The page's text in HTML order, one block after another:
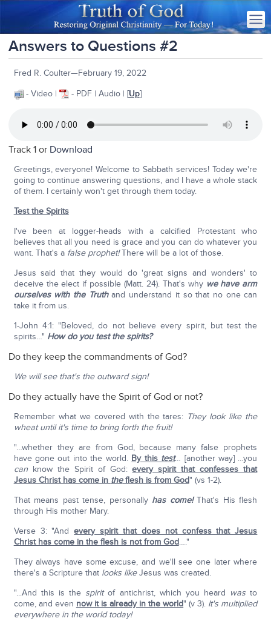
Answers to Questions #2
Fred R. Coulter—February 19, 2022
- Video |
- PDF | Audio | [Up]
Track 1 or Download
Greetings, everyone! Welcome to Sabbath services! Today we're
going to continue answering questions, and I have a whole stack
of them. I certainly won't get through them today.
Test the Spirits
I've been at logger-heads with a calcified Protestant who
believes that all you need is grace and you can do whatever you
want. That's a false prophet!There will be a lot of those.
Jesus said that they would do 'great signs and wonders' to
deceive the elect if possible (Matt. 24). That's why we have arm
ourselves with the Truthand understand it so that no one can
take it from us.
1-John 4:1: "Beloved, do not believe every spirit, but test the
spirits…" How do you test the spirits?
Do they keep the commandments of God?
We will see that's the outward sign!
Do they actually have the Spirit of God or not?
Remember what we covered with the tares: They look like the
wheat until it's time to bring forth the fruit!
"…whether they are from God, because many false prophets
have gone out into the world. By this test… [another way] …you
canknow the Spirit of God:every spirit that confesses that
Jesus Christ has come in theflesh is from God" (vs 1-2).
That means past tense, personally has come!That's His flesh
through His mother Mary.
Verse 3: "Andevery spirit that does not confess that Jesus
Christ has come in the flesh is not from God…."
They always have some excuse, and we'll see one later where
there's a Scripture that looks likeJesus was created.
"...And this is the spiritof antichrist, which you heard wasto
come, and even now it is already in the world" (v 3). It's multiplied
everywhere in the world today!